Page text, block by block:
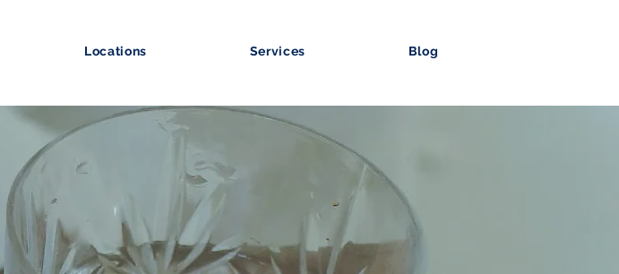
Locations Services Blog